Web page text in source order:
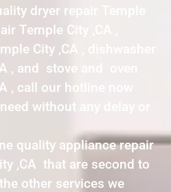
dryer repair Temple
Temple City ,CA ,
City ,CA , dishwasher
, and stove and oven
, call our hotline now
without any delay or
quality appliance repair
,CA that are second to
other services we